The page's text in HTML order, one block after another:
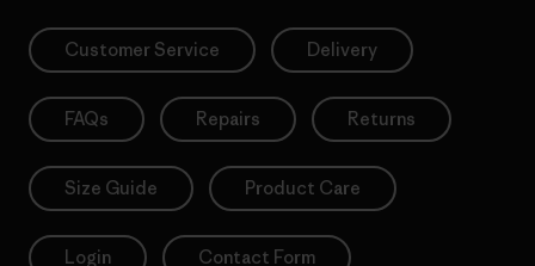
Customer Service Delivery
FAQs Repairs Returns
Size Guide Product Care
Login Contact Form